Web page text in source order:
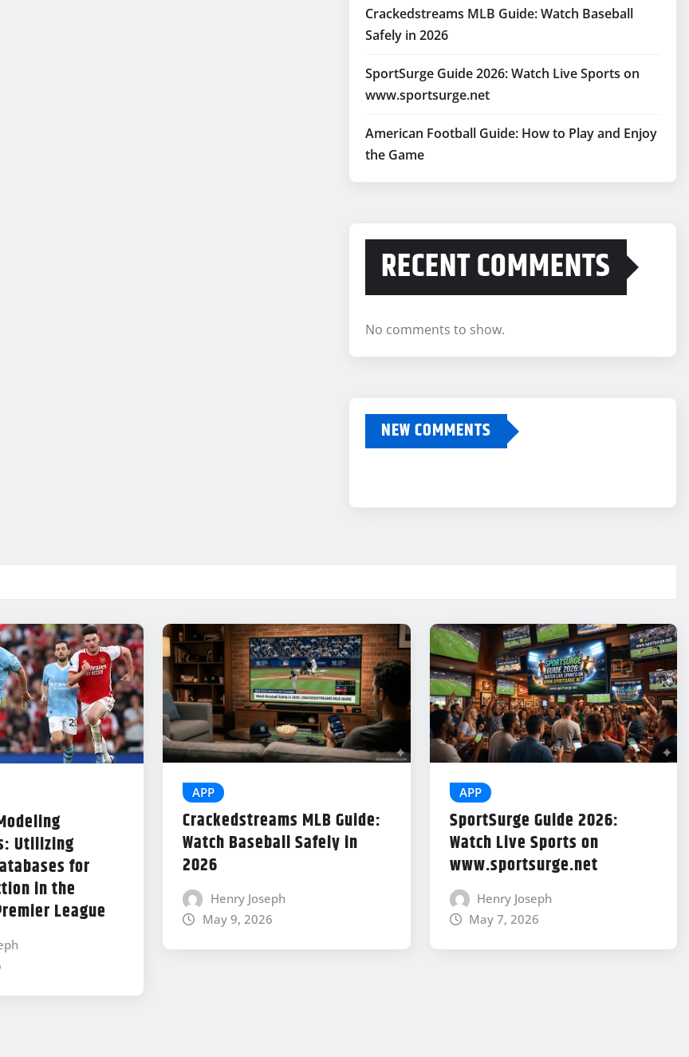
Crackedstreams MLB Guide: Watch Baseball
Safely in 2026
SportSurge Guide 2026: Watch Live Sports on
www.sportsurge.net
American Football Guide: How to Play and Enjoy
the Game
RECENT COMMENTS
No comments to show.
NEW COMMENTS
Utilizing
for
in the
League
APP
Crackedstreams MLB Guide:
Watch Baseball Safely in
2026
Henry Joseph
May 9, 2026
APP
SportSurge Guide 2026:
Watch Live Sports on
www.sportsurge.net
Henry Joseph
May 7, 2026